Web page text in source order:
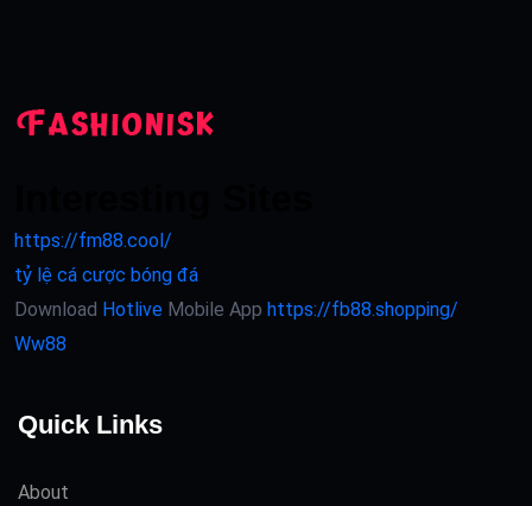
https://fm88.cool/
tỷ lệ cá cược bóng đá
Download Hotlive Mobile App https://fb88.shopping/
Ww88
Quick Links
About